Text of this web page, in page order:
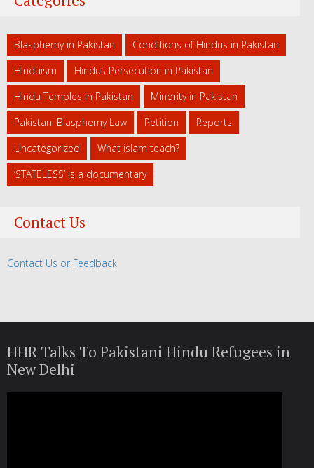
Blasphemy in Pakistan
Conditions of Hindus in Pakistan
Hinduism
Hindus Persecution in Pakistan
Hindu Temples in Pakistan
Minority in Pakistan
Pakistani Blasphemy Law
Petition
Reports
Uncategorized
What islam teach?
‘STATELESS’ is a documentary
Contact Us
Contact Us or Feedback
HHR Talks To Pakistani Hindu Refugees in
New Delhi